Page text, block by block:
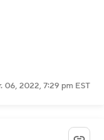
06, 2022, 7:29 pm EST